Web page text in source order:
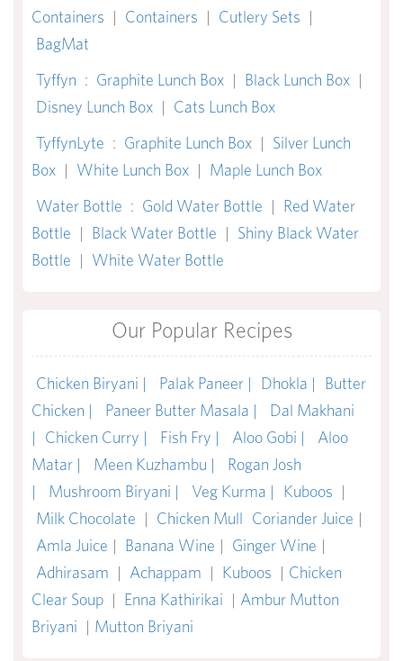
Containers | Containers | Cutlery Sets |
BagMat
Tyffyn : Graphite Lunch Box | Black Lunch Box |
Disney Lunch Box | Cats Lunch Box
TyffynLyte : Graphite Lunch Box | Silver Lunch
Box | White Lunch Box | Maple Lunch Box
Water Bottle : Gold Water Bottle | Red Water
Bottle | Black Water Bottle | Shiny Black Water
Bottle | White Water Bottle
Our Popular Recipes
Chicken Biryani | Palak Paneer | Dhokla |
Butter
Chicken |
Paneer Butter Masala |
Dal Makhani
|
Chicken Curry | Fish Fry | Aloo Gobi |
Aloo
Matar |
Meen Kuzhambu |
Rogan Josh
|
Mushroom Biryani | Veg Kurma | Kuboos |
Milk Chocolate | Chicken Mull Coriander Juice |
Amla Juice | Banana Wine | Ginger Wine |
Adhirasam | Achappam | Kuboos | Chicken
Clear Soup | Enna Kathirikai | Ambur Mutton
Briyani | Mutton Briyani